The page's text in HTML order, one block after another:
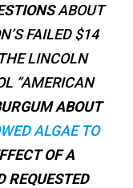
ABOUT
FAILED $14
LINCOLN
“AMERICAN
ABOUT
ALGAE TO
OF A
REQUESTED